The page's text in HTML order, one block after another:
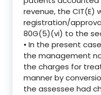
revenue, the CIT(E)
registration/
80G(5)(vi) to the
• In the present
the management
the charges for
manner by
the assessee had